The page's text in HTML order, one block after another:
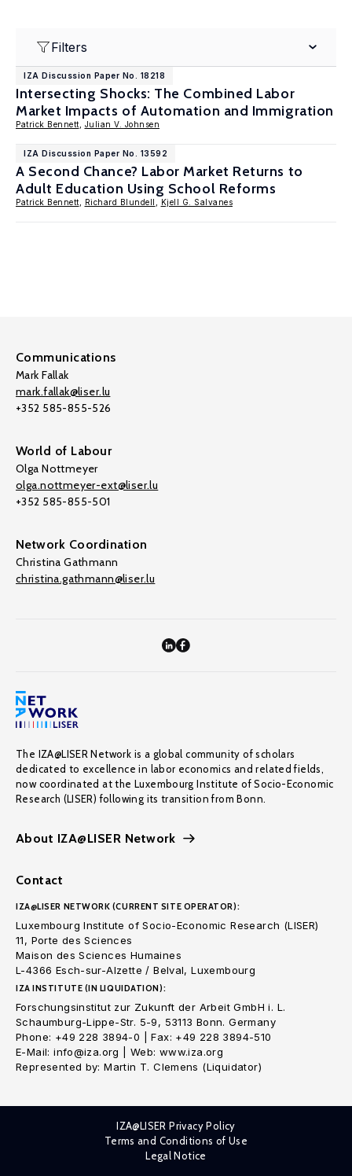
Filters
IZA Discussion Paper No. 18218
Intersecting Shocks: The Combined Labor
Market Impacts of Automation and Immigration
Patrick Bennett Julian V. Johnsen
IZA Discussion Paper No. 13592
A Second Chance? Labor Market Returns to
Adult Education Using School Reforms
Patrick Bennett Richard Blundell Kjell G. Salvanes
Communications
Mark Fallak
mark.fallak@liser.lu
+352 585-855-526
World of Labour
Olga Nottmeyer
olga.nottmeyer-ext@liser.lu
+352 585-855-501
Network Coordination
Christina Gathmann
christina.gathmann@liser.lu
The IZA@LISER Network is a global community of scholars
dedicated to excellence in labor economics and related fields,
now coordinated at the Luxembourg Institute of Socio-Economic
Research (LISER) following its transition from Bonn.
About IZA@LISER Network
Contact
IZA@LISER NETWORK (CURRENT SITE OPERATOR):
Luxembourg Institute of Socio-Economic Research (LISER)
11, Porte des Sciences
Maison des Sciences Humaines
L-4366 Esch-sur-Alzette / Belval, Luxembourg
IZA INSTITUTE (IN LIQUIDATION):
Forschungsinstitut zur Zukunft der Arbeit GmbH i. L.
Schaumburg-Lippe-Str. 5-9, 53113 Bonn. Germany
Phone: +49 228 3894-0 | Fax: +49 228 3894-510
E-Mail: info@iza.org | Web: www.iza.org
Represented by: Martin T. Clemens (Liquidator)
IZA@LISER Privacy Policy
Terms and Conditions of Use
Legal Notice